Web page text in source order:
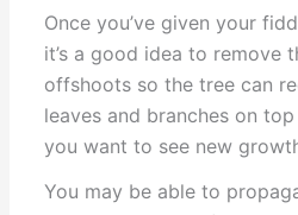
Once you’ve given your
it’s a good idea to remove
offshoots so the tree can
leaves and branches on
you want to see new
You may be able to